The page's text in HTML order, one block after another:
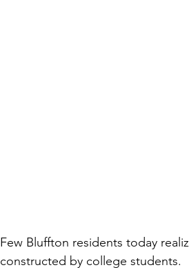
Few Bluffton residents today
constructed by college students.